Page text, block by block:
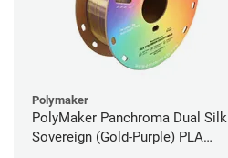
Polymaker
PolyMaker Panchroma Dual Silk
Sovereign (Gold-Purple) PLA